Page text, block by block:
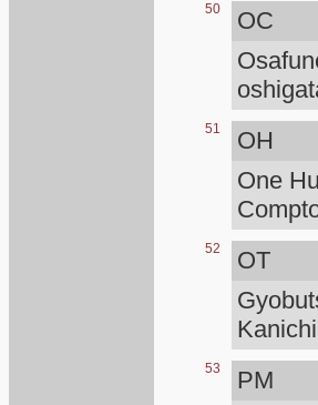
50
OC
51
OH
One
52
OT
53
PM